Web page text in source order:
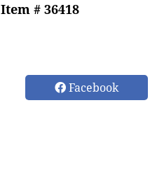
Item # 36418
Facebook